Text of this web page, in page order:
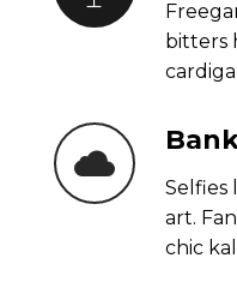
bitters
Selfies
art.
chic